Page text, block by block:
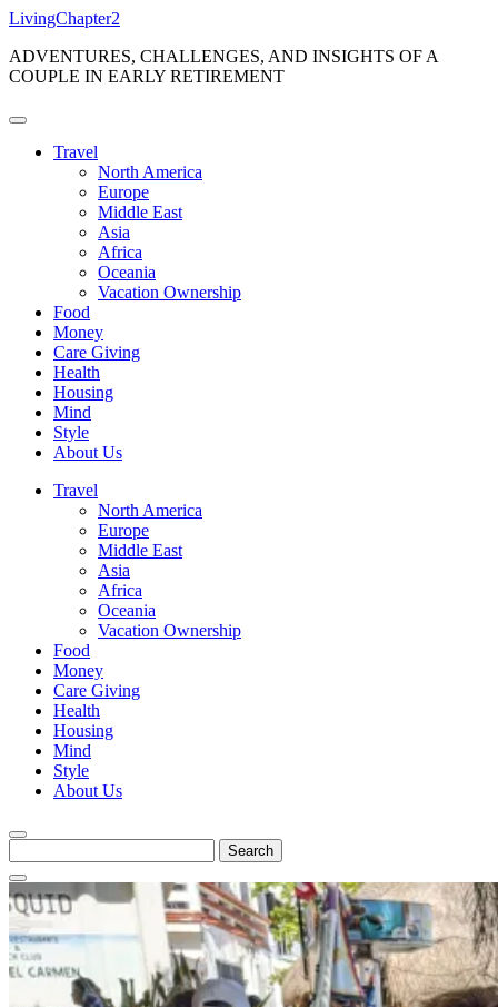
Skip
content
LivingChapter2
ADVENTURES, CHALLENGES, AND INSIGHTS OF A
COUPLE IN EARLY RETIREMENT
Travel
North America
Europe
Middle East
Asia
Africa
Oceania
Vacation Ownership
Food
Money
Care Giving
Health
Housing
Mind
Style
About Us
Travel
North America
Europe
Middle East
Asia
Africa
Oceania
Vacation Ownership
Food
Money
Care Giving
Health
Housing
Mind
Style
About Us
for: